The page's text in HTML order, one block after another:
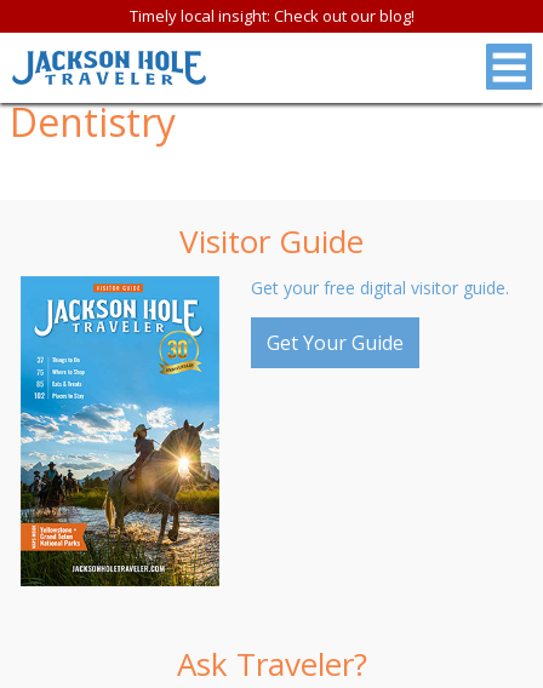
Timely local insight: Check out our blog!
Dentistry
Visitor Guide
Get your free digital visitor guide.
Get Your Guide
Ask Traveler?